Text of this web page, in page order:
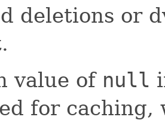
deletions or
value of null
for caching,